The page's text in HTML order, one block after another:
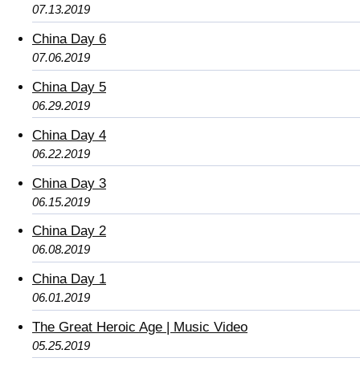
07.13.2019
China Day 6
07.06.2019
China Day 5
06.29.2019
China Day 4
06.22.2019
China Day 3
06.15.2019
China Day 2
06.08.2019
China Day 1
06.01.2019
The Great Heroic Age | Music Video
05.25.2019